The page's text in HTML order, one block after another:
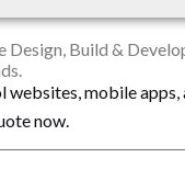
Design, Build &
mobile apps,
now.